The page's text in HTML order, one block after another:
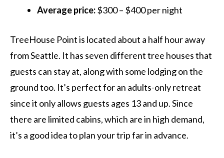
Average price:$300 – $400 per night
TreeHouse Point is located about a half hour away
from Seattle. It has seven different tree houses that
guests can stay at, along with some lodging on the
ground too. It’s perfect for an adults-only retreat
since it only allows guests ages 13 and up. Since
there are limited cabins, which are in high demand,
it’s a good idea to plan your trip far in advance.